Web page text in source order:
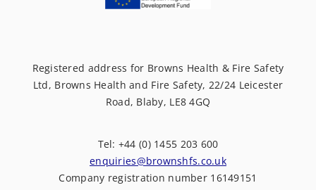
Registered address for Browns Health & Fire Safety
Ltd, Browns Health and Fire Safety, 22/24 Leicester
Road, Blaby, LE8 4GQ
Tel: +44 (0) 1455 203 600
enquiries@brownshfs.co.uk
Company registration number 16149151